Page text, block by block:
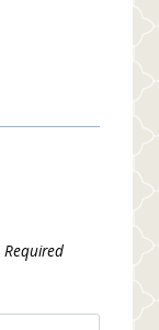
Required